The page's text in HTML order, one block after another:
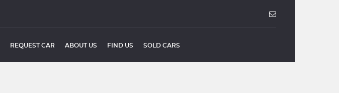
REQUEST CAR ABOUT US FIND US SOLD CARS